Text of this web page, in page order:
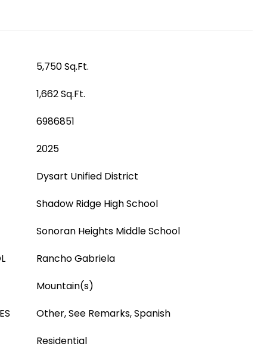
5,750 Sq.Ft.
1,662 Sq.Ft.
6986851
2025
Dysart Unified District
Shadow Ridge High School
Sonoran Heights Middle School
Rancho Gabriela
Mountain(s)
Other, See Remarks, Spanish
Residential